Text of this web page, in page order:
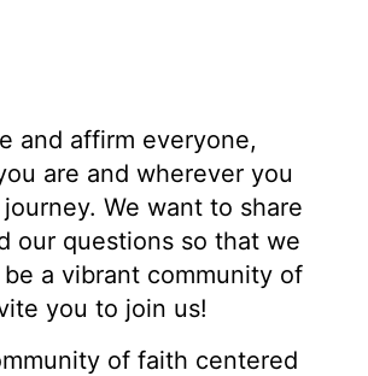
and affirm everyone,
are and wherever you
We want to share
our questions so that we
a vibrant community of
you to join us!
of faith centered